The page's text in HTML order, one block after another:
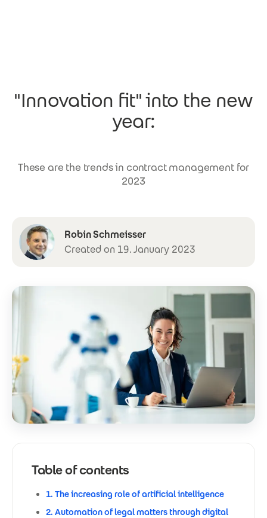
"Innovation fit" into the new
year:
These are the trends in contract management for
2023
Robin Schmeisser
Created on 19. January 2023
Table of contents
1. The increasing role of artificial intelligence
2. Automation of legal matters through digital